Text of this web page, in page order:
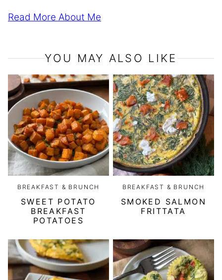
Read More About Me
YOU MAY ALSO LIKE
BREAKFAST & BRUNCH
SWEET POTATO
BREAKFAST
POTATOES
BREAKFAST & BRUNCH
SMOKED SALMON
FRITTATA